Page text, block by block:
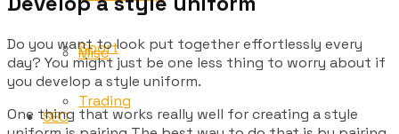
Misc
SEO
Sport
Trading
Do you want to look put together effortlessly every
day? You might just be one less thing to worry about if
you develop a style uniform.
One thing that works really well for creating a style